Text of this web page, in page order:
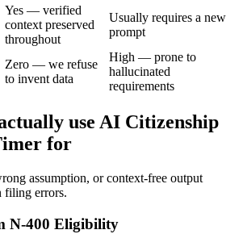
Yes — verified
context preserved
throughout
Usually requires a new
prompt
Zero — we refuse
to invent data
High — prone to
hallucinated
requirements
use AI Citizenship
for
assumption, or context-free output
filing errors.
N-400 Eligibility